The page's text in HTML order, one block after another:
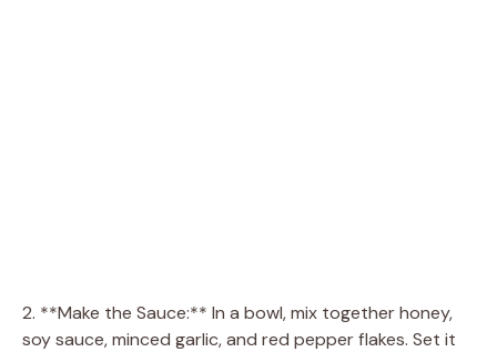
2. **Make the Sauce:** In a bowl, mix together honey,
soy sauce, minced garlic, and red pepper flakes. Set it